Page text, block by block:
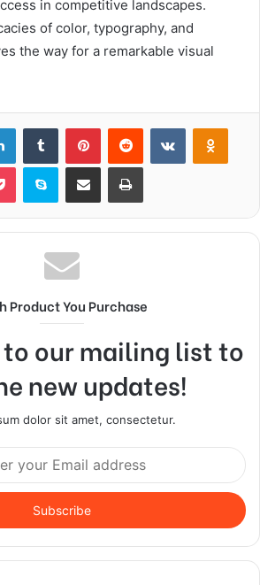
in competitive landscapes.
of color, typography, and
the way for a remarkable visual
LinkedInTumblr PinterestReddit VKontakte
Pocket Skype Share via Email Print
Product You Purchase
to our mailing list to
new updates!
dolor sit amet, consectetur.